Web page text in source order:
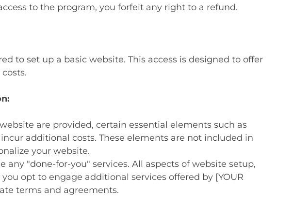
to the program, you forfeit any right to a refund.
to set up a basic website. This access is designed to offer
are provided, certain essential elements such as
additional costs. These elements are not included in
your website.
any "done-for-you" services. All aspects of website setup,
opt to engage additional services offered by [YOUR
terms and agreements.